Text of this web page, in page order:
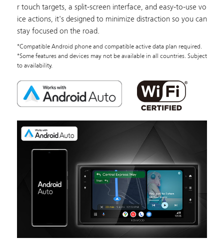
r touch targets, a split-screen interface, and easy-to-use vo
ice actions, it's designed to minimize distraction so you can
stay focused on the road.
*Compatible Android phone and compatible active data plan required.
*Some features and devices may not be available in all countries. Subject
to availability.